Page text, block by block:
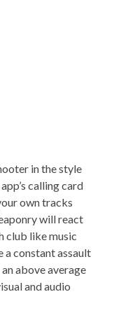
in the style
calling card
own tracks
will react
club like music
a constant assault
above average
and audio